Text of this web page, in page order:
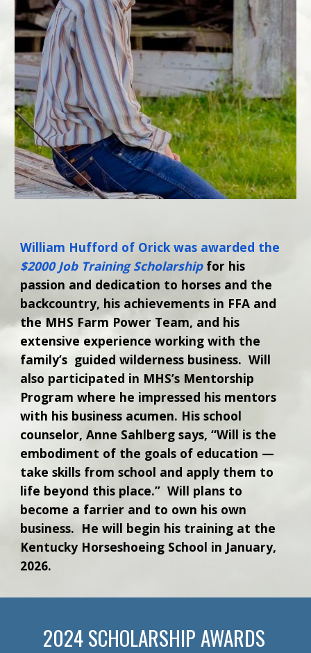
William Hufford of Orick was awarded the
$2000 Job Training Scholarshipfor his
passion and dedication to horses and the
backcountry, his achievements in FFA and
the MHS Farm Power Team, and his
extensive experience working with the
family’s guided wilderness business. Will
also participated in MHS’s Mentorship
Program where he impressed his mentors
with his business acumen. His school
counselor, Anne Sahlberg says, “Will is the
embodiment of the goals of education —
take skills from school and apply them to
life beyond this place.” Will plans to
become a farrier and to own his own
business. He will begin his training at the
Kentucky Horseshoeing School in January,
2026.
2024 SCHOLARSHIP AWARDS